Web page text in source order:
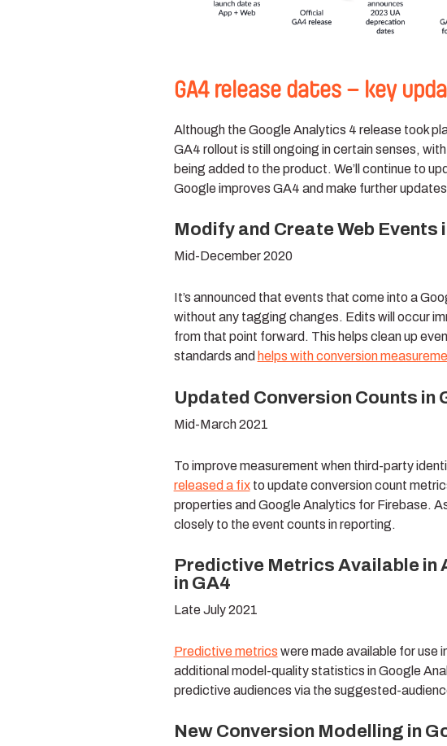
GA4 release dates – key
Although the Google Analytics 4 release took
GA4 rollout is still ongoing in certain senses,
being added to the product. We’ll continue to
Google improves GA4 and make further
Modify and Create Web Events
Mid-December 2020
It’s announced that events that come into a
without any tagging changes. Edits will occur
from that point forward. This helps clean up
standards and helps with conversion
Updated Conversion Counts in
Mid-March 2021
To improve measurement when third-party
released a fixto update conversion count
properties and Google Analytics for Firebase.
closely to the event counts in reporting.
Predictive Metrics Available in
in GA4
Late July 2021
Predictive metrics were made available for use
additional model-quality statistics in Google
predictive audiences via the suggested-
New Conversion Modelling in